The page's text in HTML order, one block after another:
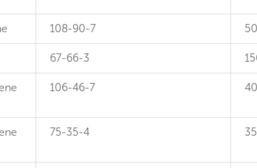
108-90-7
67-66-3
106-46-7
75-35-4 35